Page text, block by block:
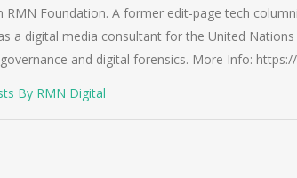
RMN Foundation. A former edit-page tech
a digital media consultant for the United
and digital forensics. More Info:
By RMN Digital